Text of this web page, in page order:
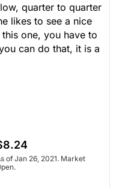
quarter to quarter
likes to see a nice
one, you have to
can do that, it is a
of Jan 26, 2021. Market